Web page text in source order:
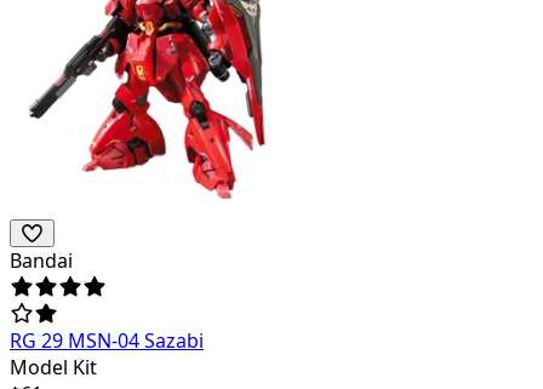
Bandai
RG 29 MSN-04 Sazabi
Model Kit